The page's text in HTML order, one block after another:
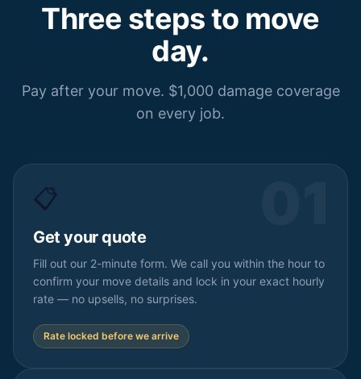
Three steps to move
day.
Pay after your move. $1,000 damage coverage
on every job.
📋
Get your quote
Fill out our 2-minute form. We call you within the hour to
confirm your move details and lock in your exact hourly
rate — no upsells, no surprises.
Rate locked before we arrive